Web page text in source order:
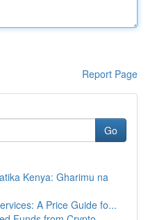
Report Page
Go
Kenya: Gharimu na
A Price Guide fo...